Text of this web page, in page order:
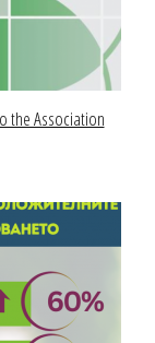
the Association